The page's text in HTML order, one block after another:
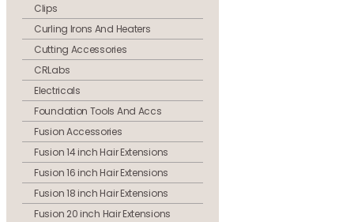
Clips
Curling Irons And Heaters
Cutting Accessories
CRLabs
Electricals
Foundation Tools And Accs
Fusion Accessories
Fusion 14 inch Hair Extensions
Fusion 16 inch Hair Extensions
Fusion 18 inch Hair Extensions
Fusion 20 inch Hair Extensions